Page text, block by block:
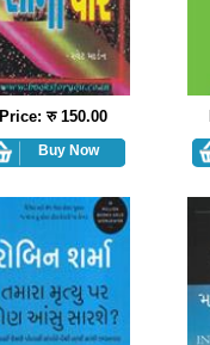
Price: रु 150.00